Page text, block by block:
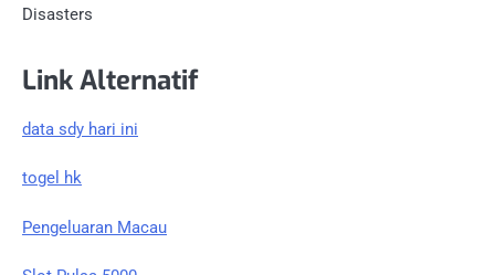
Disasters
Link Alternatif
data sdy hari ini
togel hk
Pengeluaran Macau